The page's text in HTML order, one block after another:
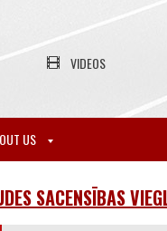
VIDEOS
US
SACENSĪBAS